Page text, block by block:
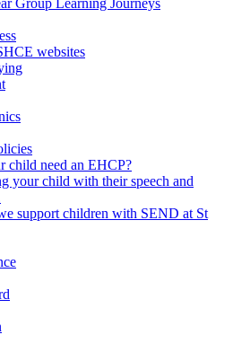
Group Learning Journeys
websites
child need an EHCP?
your child with their speech and
support children with SEND at St